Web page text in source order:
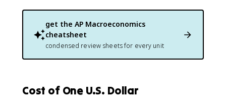
get the AP Macroeconomics
cheatsheet
condensed review sheets for every unit
Cost of One U.S. Dollar